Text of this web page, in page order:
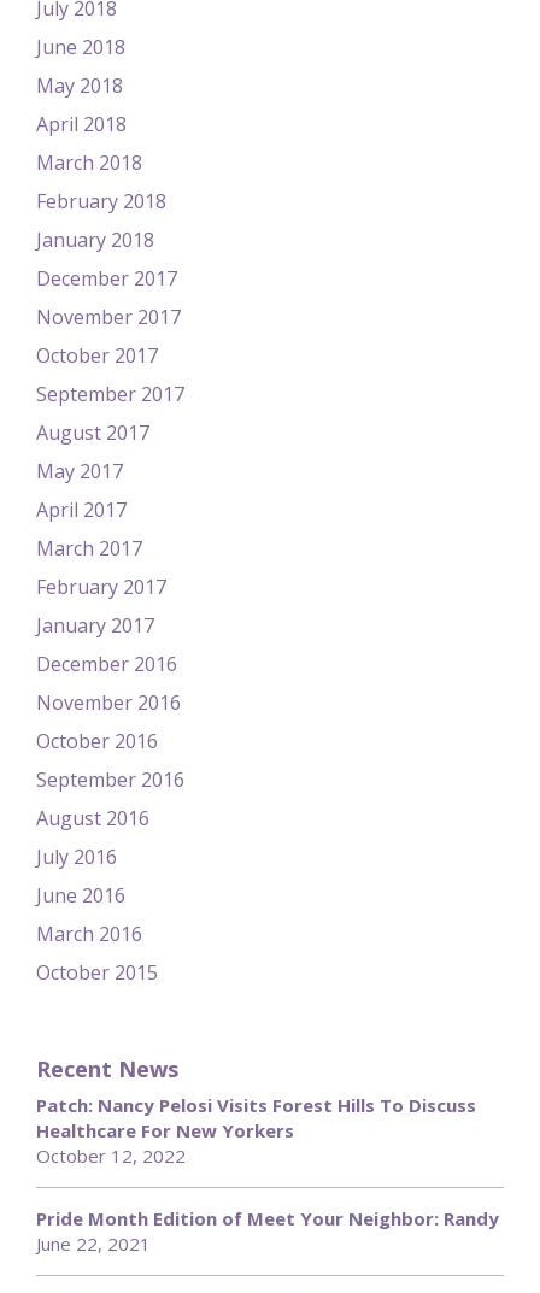
July 2018
June 2018
May 2018
April 2018
March 2018
February 2018
January 2018
December 2017
November 2017
October 2017
September 2017
August 2017
May 2017
April 2017
March 2017
February 2017
January 2017
December 2016
November 2016
October 2016
September 2016
August 2016
July 2016
June 2016
March 2016
October 2015
Recent News
Patch: Nancy Pelosi Visits Forest Hills To Discuss
Healthcare For New Yorkers
October 12, 2022
Pride Month Edition of Meet Your Neighbor: Randy
June 22, 2021